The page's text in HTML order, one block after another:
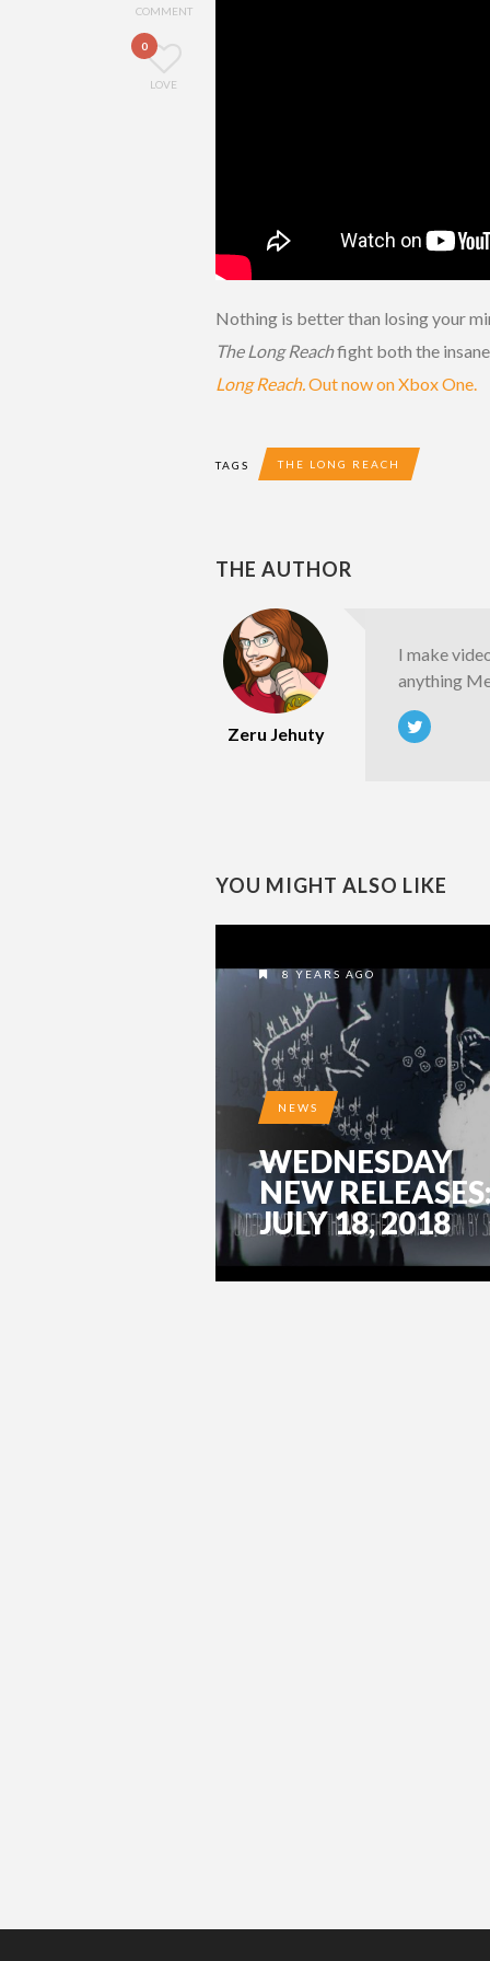
COMMENT
0
LOVE
Nothing is better than losing your
The Long Reachfight both the
Long Reach. Out now on Xbox One.
TAGS THE LONG REACH
THE AUTHOR
Zeru Jehuty
I make
anything
YOU MIGHT ALSO LIKE
8 YEARS AGO
NEWS
WEDNESDAY
NEW
JULY 18, 2018